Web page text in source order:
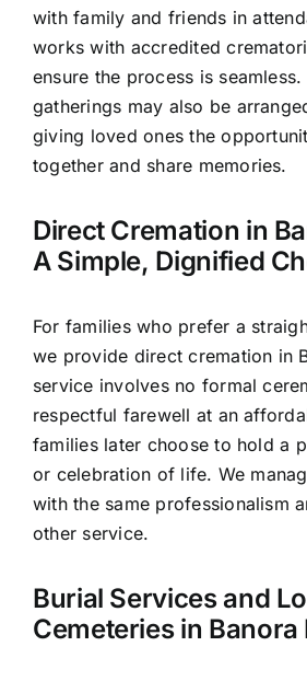
with family and friends in
works with accredited
ensure the process is
gatherings may also be
giving loved ones the
together and share memories.
Direct Cremation in
A Simple, Dignified
For families who prefer a
we provide direct cremation in
service involves no formal
respectful farewell at an
families later choose to hold a
or celebration of life. We
with the same professionalism
other service.
Burial Services and
Cemeteries in Banora